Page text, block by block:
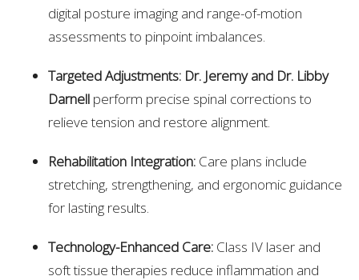
digital posture imaging and range-of-motion
assessments to pinpoint imbalances.
Targeted Adjustments: Dr. Jeremy and Dr. Libby
Darnell perform precise spinal corrections to
relieve tension and restore alignment.
Rehabilitation Integration: Care plans include
stretching, strengthening, and ergonomic guidance
for lasting results.
Technology-Enhanced Care: Class IV laser and
soft tissue therapies reduce inflammation and